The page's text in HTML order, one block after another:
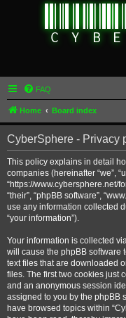
FAQ
Home Board index
CyberSphere - Privacy
This policy explains in detail
companies (hereinafter “we”,
“https://www.cybersphere.net/
“their”, “phpBB software”,
use any information collected
“your information”).
Your information is collected
will cause the phpBB software
text files that are downloaded
files. The first two cookies just
and an anonymous session
assigned to you by the phpBB
have browsed topics within